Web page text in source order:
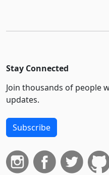
Stay Connected
Join thousands of people
updates.
Subscribe